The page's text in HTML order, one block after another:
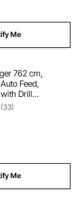
Me
762 cm,
Feed,
Drill
Snake Drain Clog
Bathroom
Protective Hose
(33)
Me